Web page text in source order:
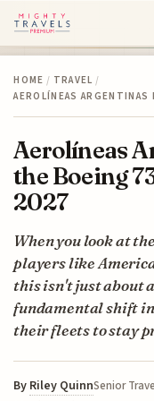
HOME / TRAVEL /
AEROLÍNEAS
Aerolíneas
the Boeing
2027
When you look at
players like
this isn't just about
fundamental shift
their fleets to stay
By Riley QuinnSenior